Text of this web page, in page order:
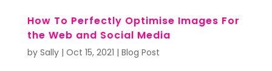
How To Perfectly Optimise Images For
the Web and Social Media
by Sally| Oct 15, 2021 | Blog Post